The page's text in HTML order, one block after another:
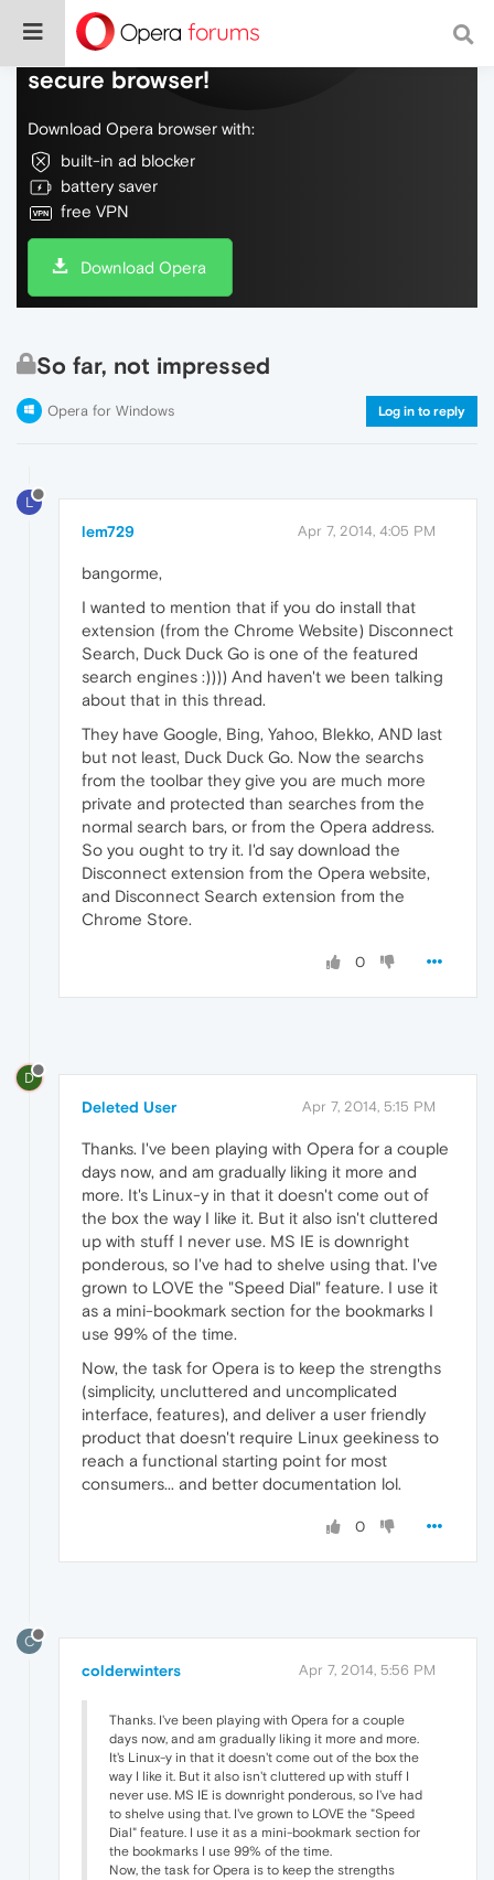
Do more on the web, with a fast and
secure browser!
Download Opera browser with:
built-in ad blocker
battery saver
free VPN
Download Opera
So far, not impressed
Opera for Windows Log in to reply
L
lem729 Apr 7, 2014, 4:05 PM
bangorme,
I wanted to mention that if you do install that
extension (from the Chrome Website) Disconnect
Search, Duck Duck Go is one of the featured
search engines :)))) And haven't we been talking
about that in this thread.
They have Google, Bing, Yahoo, Blekko, AND last
but not least, Duck Duck Go. Now the searchs
from the toolbar they give you are much more
private and protected than searches from the
normal search bars, or from the Opera address.
So you ought to try it. I'd say download the
Disconnect extension from the Opera website,
and Disconnect Search extension from the
Chrome Store.
0
D
Deleted User Apr 7, 2014, 5:15 PM
Thanks. I've been playing with Opera for a couple
days now, and am gradually liking it more and
more. It's Linux-y in that it doesn't come out of
the box the way I like it. But it also isn't cluttered
up with stuff I never use. MS IE is downright
ponderous, so I've had to shelve using that. I've
grown to LOVE the "Speed Dial" feature. I use it
as a mini-bookmark section for the bookmarks I
use 99% of the time.
Now, the task for Opera is to keep the strengths
(simplicity, uncluttered and uncomplicated
interface, features), and deliver a user friendly
product that doesn't require Linux geekiness to
reach a functional starting point for most
consumers... and better documentation lol.
0
C
colderwinters Apr 7, 2014, 5:56 PM
Thanks. I've been playing with Opera for a couple
days now, and am gradually liking it more and more.
It's Linux-y in that it doesn't come out of the box the
way I like it. But it also isn't cluttered up with stuff I
never use. MS IE is downright ponderous, so I've had
to shelve using that. I've grown to LOVE the "Speed
Dial" feature. I use it as a mini-bookmark section for
the bookmarks I use 99% of the time.
Now, the task for Opera is to keep the strengths